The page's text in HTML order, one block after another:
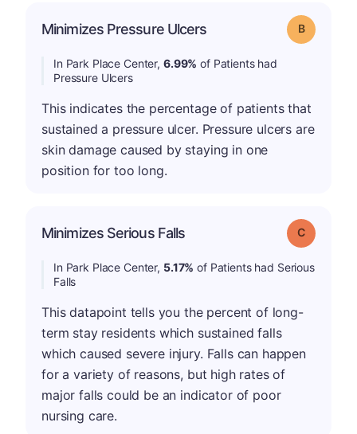
Minimizes Pressure Ulcers Grade: B
In Park Place Center, 6.99% of Patients had
Pressure Ulcers
This indicates the percentage of patients that
sustained a pressure ulcer. Pressure ulcers are
skin damage caused by staying in one
position for too long.
Minimizes Serious Falls Grade: C
In Park Place Center, 5.17% of Patients had Serious
Falls
This datapoint tells you the percent of long-
term stay residents which sustained falls
which caused severe injury. Falls can happen
for a variety of reasons, but high rates of
major falls could be an indicator of poor
nursing care.